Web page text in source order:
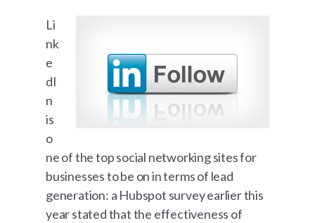
Li
nk
e
dI
n
is
o
ne of the top social networking sites for
businesses to be on in terms of lead
generation: a Hubspot survey earlier this
year stated that the effectiveness of